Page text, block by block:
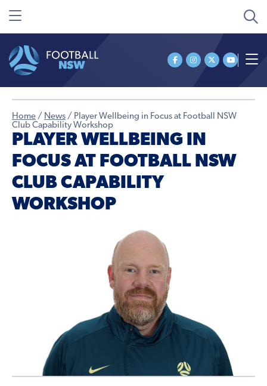
Home / News / Player Wellbeing in Focus at Football NSW
Club Capability Workshop
PLAYER WELLBEING IN
FOCUS AT FOOTBALL NSW
CLUB CAPABILITY
WORKSHOP